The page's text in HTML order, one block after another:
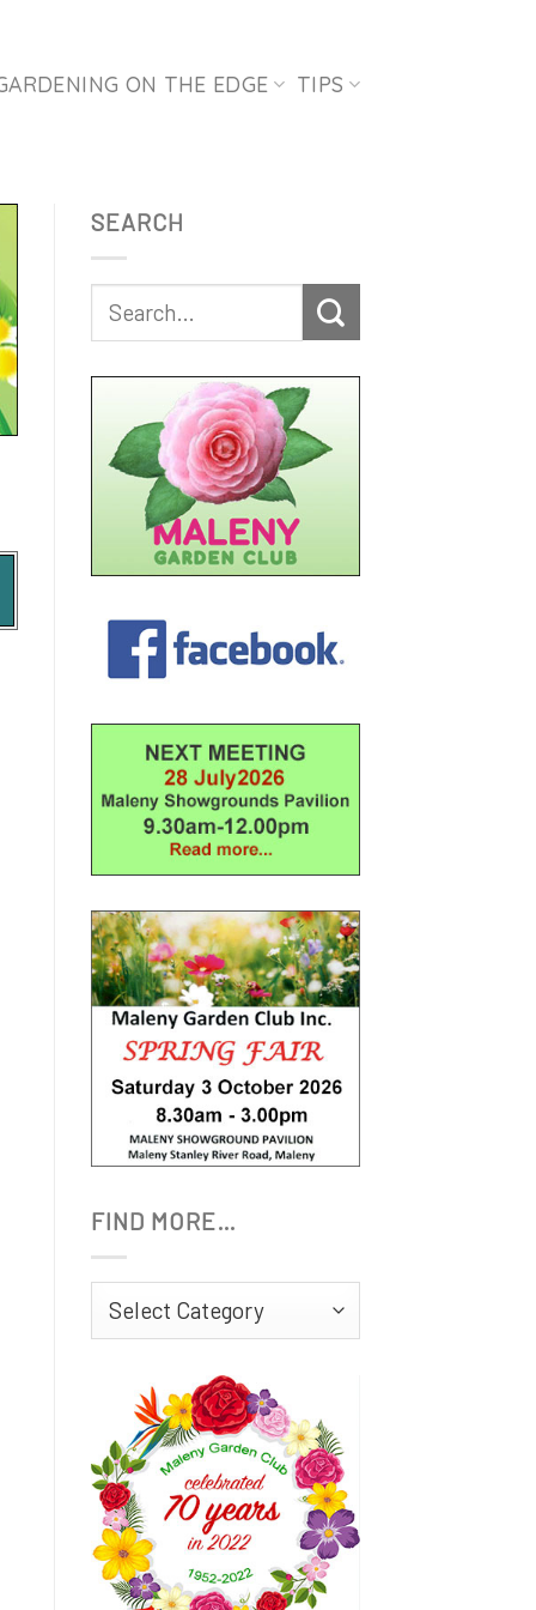
ON THE EDGE TIPS
SEARCH
FIND MORE…
Find